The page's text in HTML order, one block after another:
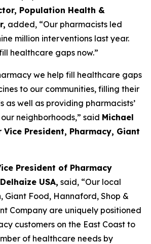
Population Health &
, added, “Our pharmacists led
million interventions last year.
healthcare gaps now.”
we help fill healthcare gaps
to our communities, filling their
as well as providing pharmacists’
neighborhoods,” said Michael
Vice President, Pharmacy, Giant
President of Pharmacy
USA, said, “Our local
Giant Food, Hannaford, Shop &
Company are uniquely positioned
customers on the East Coast to
of healthcare needs by